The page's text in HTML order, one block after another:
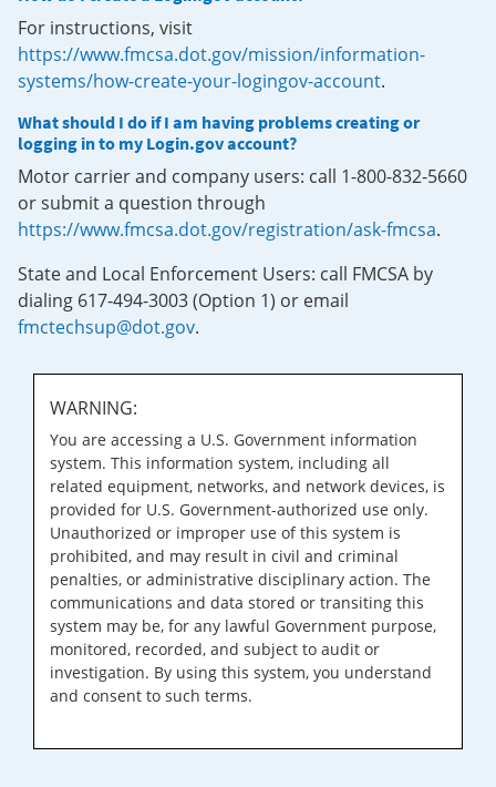
For instructions, visit
https://www.fmcsa.dot.gov/mission/information-
systems/how-create-your-logingov-account.
What should I do if I am having problems creating or
logging in to my Login.gov account?
Motor carrier and company users: call 1-800-832-5660
or submit a question through
https://www.fmcsa.dot.gov/registration/ask-fmcsa.
State and Local Enforcement Users: call FMCSA by
dialing 617-494-3003 (Option 1) or email
fmctechsup@dot.gov.
WARNING:
You are accessing a U.S. Government information
system. This information system, including all
related equipment, networks, and network devices, is
provided for U.S. Government-authorized use only.
Unauthorized or improper use of this system is
prohibited, and may result in civil and criminal
penalties, or administrative disciplinary action. The
communications and data stored or transiting this
system may be, for any lawful Government purpose,
monitored, recorded, and subject to audit or
investigation. By using this system, you understand
and consent to such terms.